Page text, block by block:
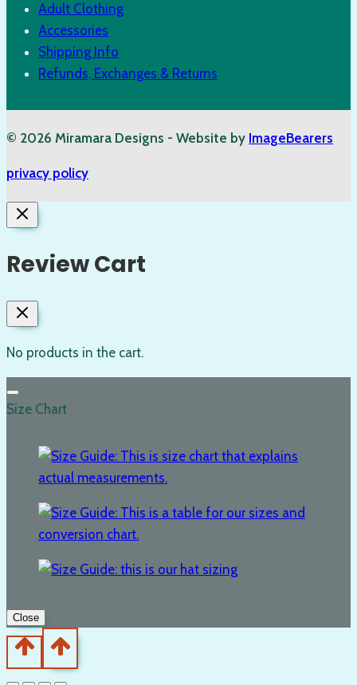
Adult Clothing
Accessories
Shipping Info
Refunds, Exchanges & Returns
© 2026 Miramara Designs - Website by ImageBearers
privacy policy
Review Cart
No products in the cart.
Size Chart
Close